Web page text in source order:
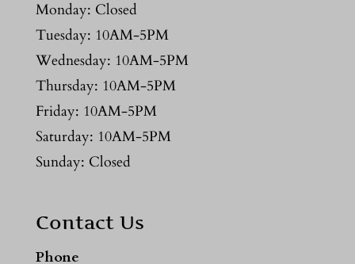
Monday: Closed
Tuesday: 10AM-5PM
Wednesday: 10AM-5PM
Thursday: 10AM-5PM
Friday: 10AM-5PM
Saturday: 10AM-5PM
Sunday: Closed
Contact Us
Phone